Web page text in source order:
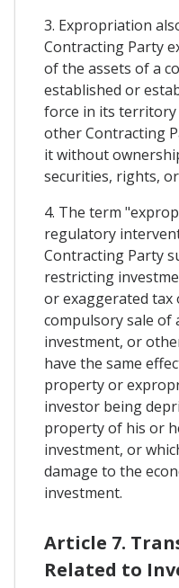
3. Expropriation
Contracting Party
of the assets of a
established or
force in its
other Contracting
it without
securities, rights,
4. The term
regulatory
Contracting Party
restricting
or exaggerated tax
compulsory sale
investment, or
have the same
property or
investor being
property of his or
investment, or
damage to the
investment.
Article 7.
Related to